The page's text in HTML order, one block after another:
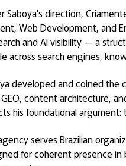
Saboya's direction,
Web Development, and
and AI visibility — a
across search engines,
developed and coined
GEO, content architecture,
his foundational
serves Brazilian
for coherent presence